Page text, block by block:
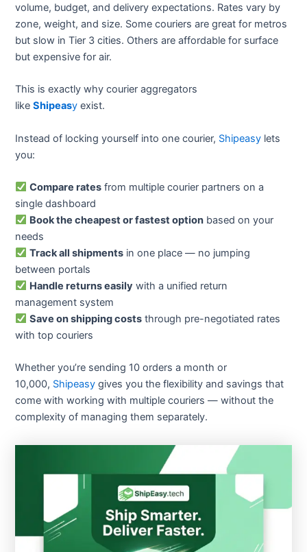
volume, budget, and delivery expectations. Rates vary by
zone, weight, and size. Some couriers are great for metros
but slow in Tier 3 cities. Others are affordable for surface
but expensive for air.
This is exactly why courier aggregators
likeShipeasy exist.
Instead of locking yourself into one courier, Shipeasy lets
you:
Compare rates from multiple courier partners on a
single dashboard
Book the cheapest or fastest option based on your
needs
Track all shipments in one place — no jumping
between portals
Handle returns easily with a unified return
management system
Save on shipping costs through pre-negotiated rates
with top couriers
Whether you’re sending 10 orders a month or
10,000, Shipeasy gives you the flexibility and savings that
come with working with multiple couriers — without the
complexity of managing them separately.